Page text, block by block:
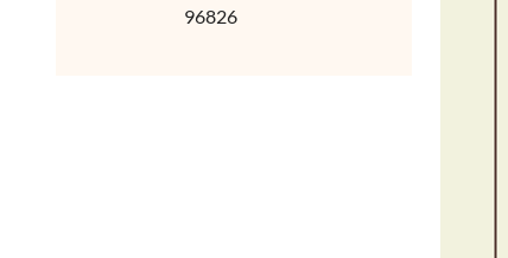
96826